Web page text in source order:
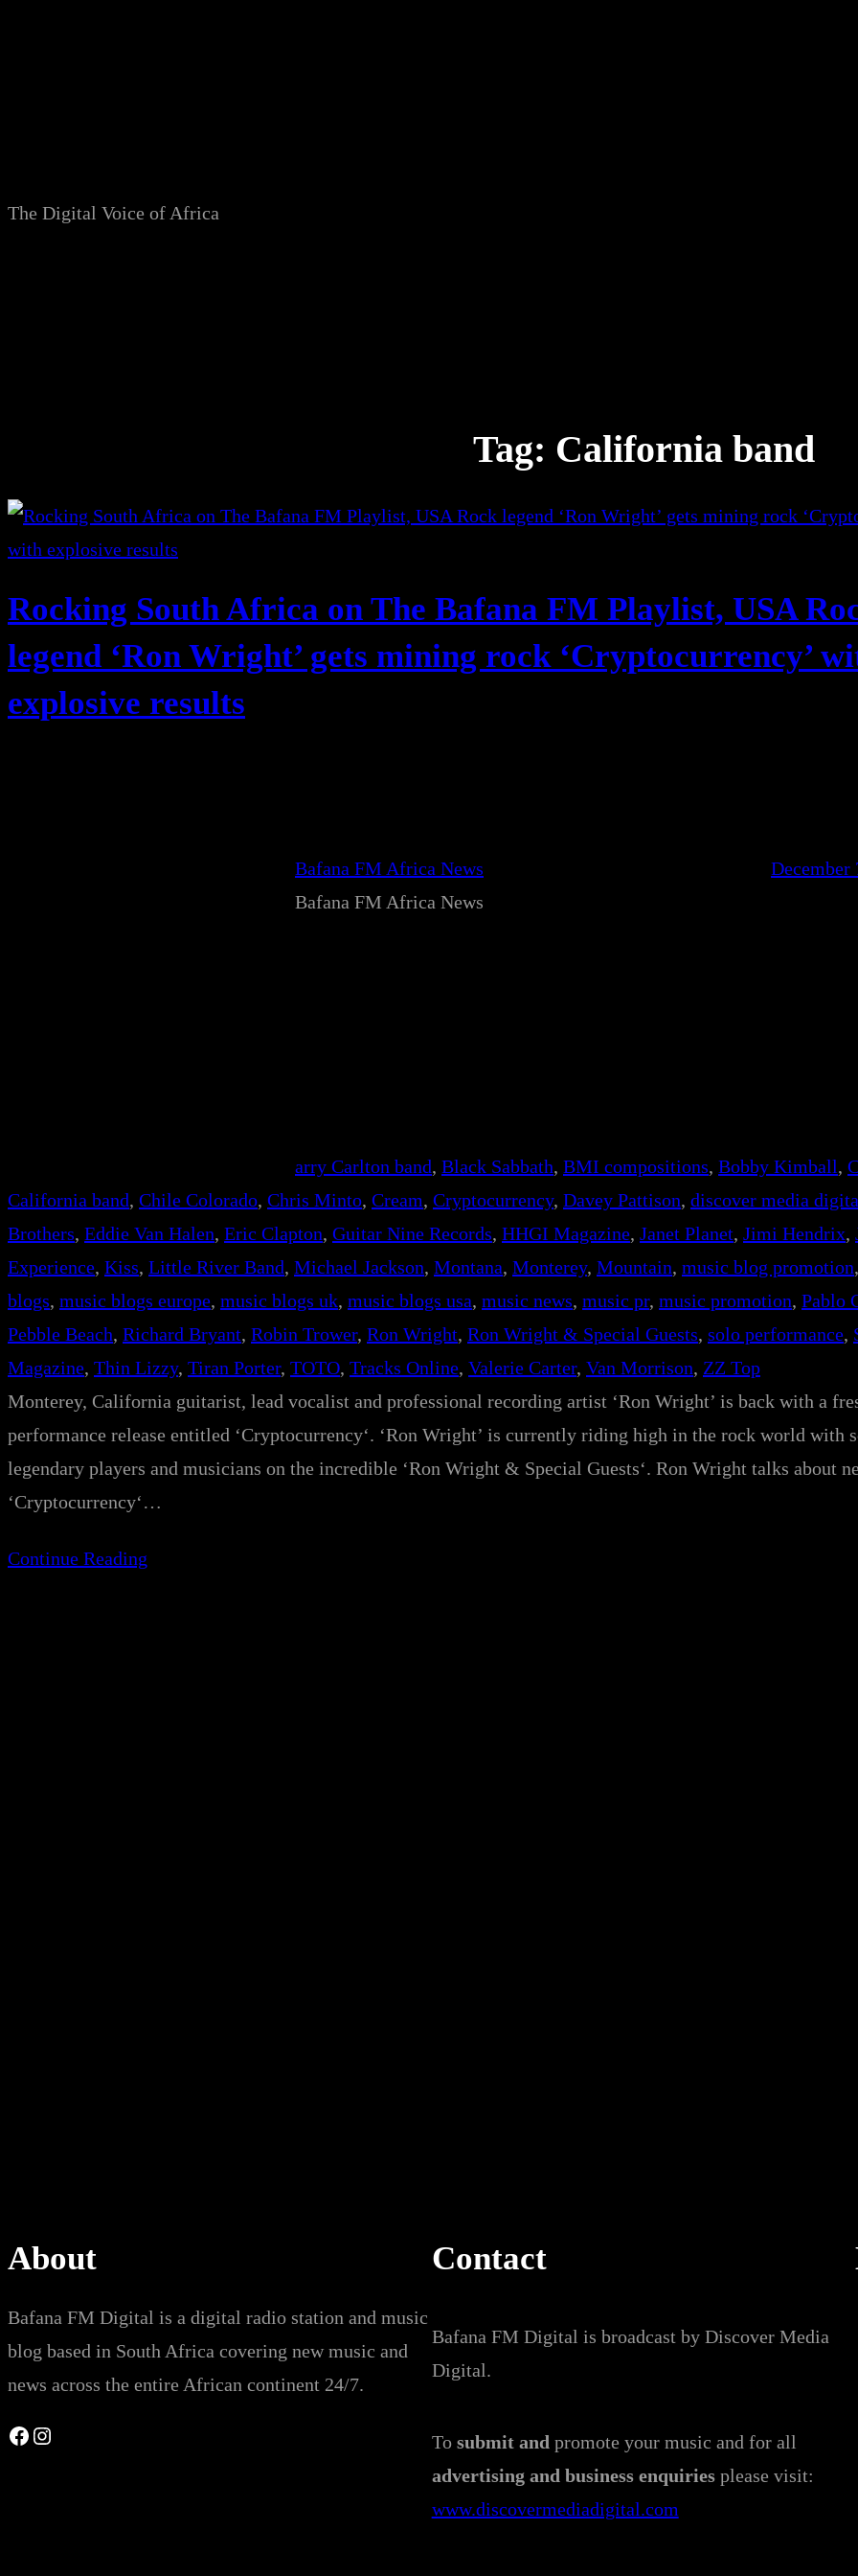
The Digital Voice of Africa
Tag: California band
Rocking South Africa on The Bafana FM Playlist, USA
legend ‘Ron Wright’ gets mining rock ‘Cryptocurrency’
explosive results
Bafana FM Africa News
December
Bafana FM Africa News
arry Carlton band, Black Sabbath, BMI compositions, Bobby Kimball,
California band, Chile Colorado, Chris Minto, Cream, Cryptocurrency, Davey Pattison, discover media
Brothers, Eddie Van Halen, Eric Clapton, Guitar Nine Records, HHGI Magazine, Janet Planet, Jimi Hendrix,
Experience, Kiss, Little River Band, Michael Jackson, Montana, Monterey, Mountain, music blog promotion,
blogs, music blogs europe, music blogs uk, music blogs usa, music news, music pr, music promotion, Pablo
Pebble Beach, Richard Bryant, Robin Trower, Ron Wright, Ron Wright & Special Guests, solo performance,
Magazine, Thin Lizzy, Tiran Porter, TOTO, Tracks Online, Valerie Carter, Van Morrison, ZZ Top
Monterey, California guitarist, lead vocalist and professional recording artist ‘Ron Wright’ is back with a
performance release entitled ‘Cryptocurrency‘. ‘Ron Wright’ is currently riding high in the rock world with
legendary players and musicians on the incredible ‘Ron Wright & Special Guests‘. Ron Wright talks about
‘Cryptocurrency‘…
Continue Reading
About
Bafana FM Digital is a digital radio station and music
blog based in South Africa covering new music and
news across the entire African continent 24/7.
Facebook Instagram
Contact
Bafana FM Digital is broadcast by Discover Media
Digital.
To submit and promote your music and for all
advertising and business enquiriesplease visit:
www.discovermediadigital.com